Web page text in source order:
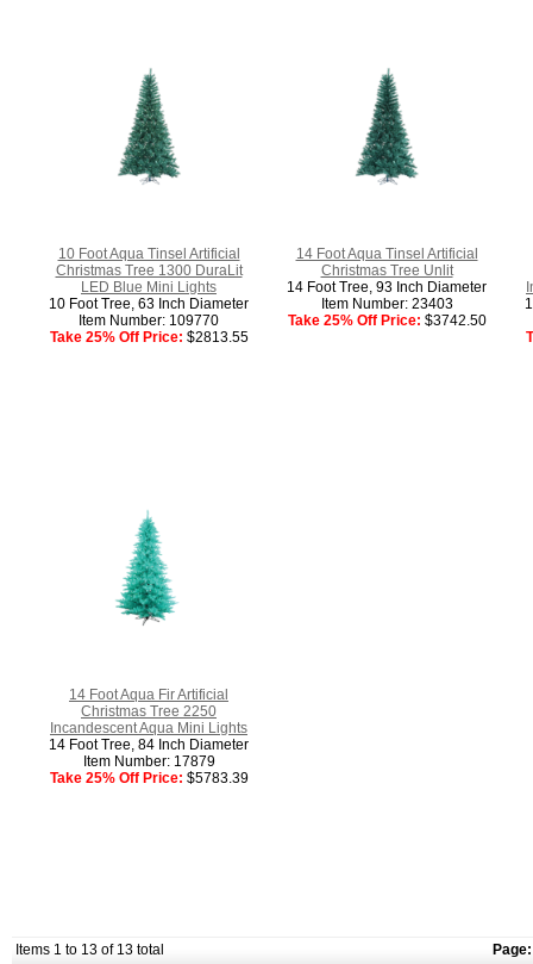
10 Foot Aqua Tinsel Artificial
Christmas Tree 1300 DuraLit
LED Blue Mini Lights
10 Foot Tree, 63 Inch Diameter
Item Number: 109770
Take 25% Off Price: $2813.55
14 Foot Aqua Tinsel Artificial
Christmas Tree Unlit
14 Foot Tree, 93 Inch Diameter
Item Number: 23403
Take 25% Off Price: $3742.50
14 Foot Aqua Fir Artificial
Christmas Tree 2250
Incandescent Aqua Mini Lights
14 Foot Tree, 84 Inch Diameter
Item Number: 17879
Take 25% Off Price: $5783.39
Items 1 to 13 of 13 total Page: